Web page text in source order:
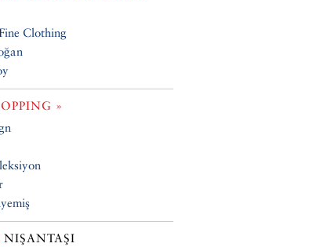
Clothing
»
NIŞANTAŞI